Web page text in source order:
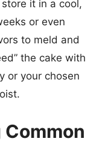
it in a cool,
or even
to meld and
the cake with
or your chosen